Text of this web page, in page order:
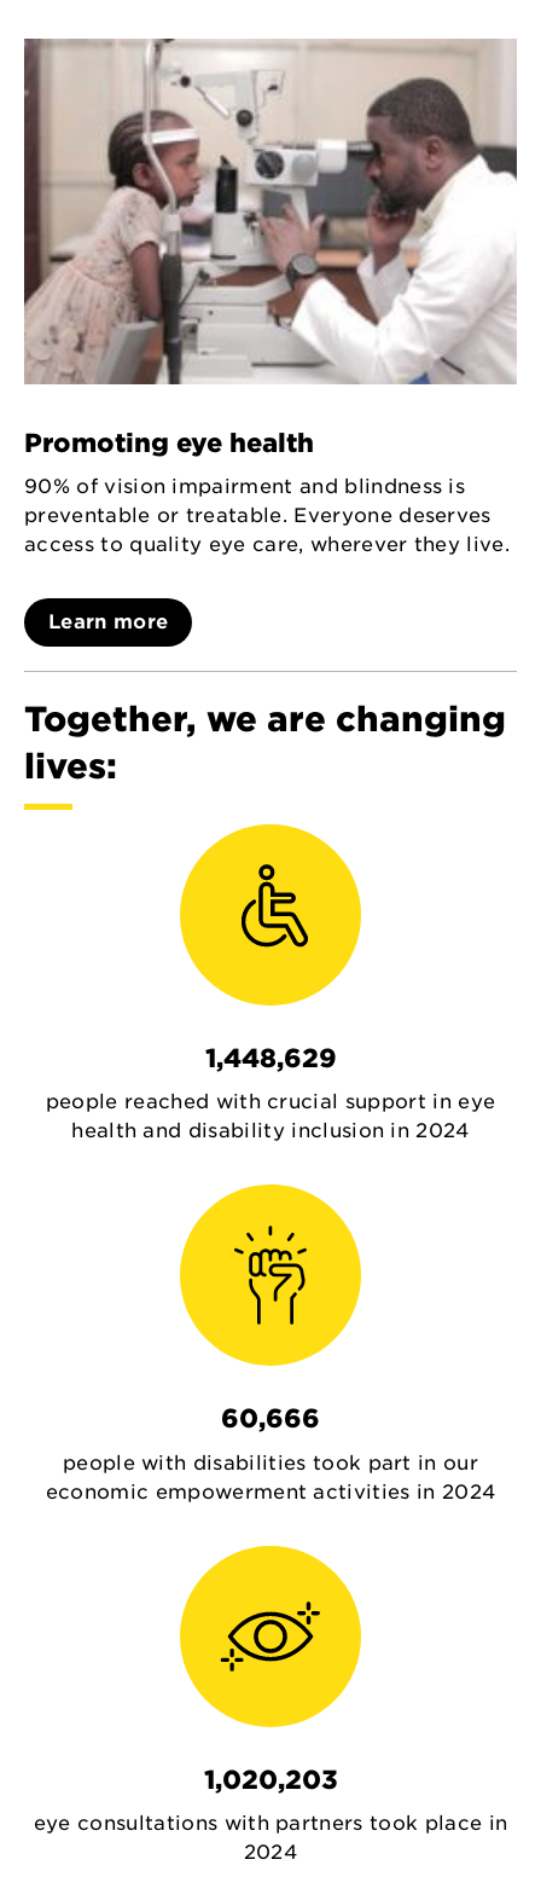
Promoting eye health
90% of vision impairment and blindness is
preventable or treatable. Everyone deserves
access to quality eye care, wherever they live.
Learn more
Together, we are changing
lives:
1,448,629
people reached with crucial support in eye
health and disability inclusion in 2024
60,666
people with disabilities took part in our
economic empowerment activities in 2024
1,020,203
eye consultations with partners took place in
2024